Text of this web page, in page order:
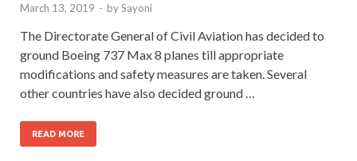
March 13, 2019 - bySayoni
The Directorate General of Civil Aviation has decided to
ground Boeing 737 Max 8 planes till appropriate
modifications and safety measures are taken. Several
other countries have also decided ground …
READ MORE